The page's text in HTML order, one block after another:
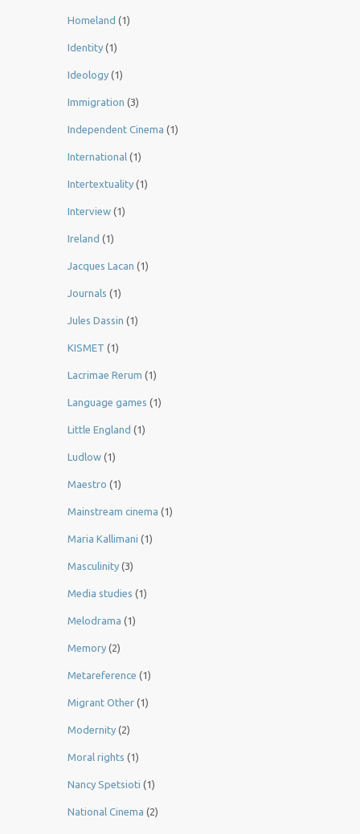
Homeland (1)
Identity (1)
Ideology (1)
Immigration (3)
Independent Cinema (1)
International (1)
Intertextuality (1)
Interview (1)
Ireland (1)
Jacques Lacan (1)
Journals (1)
Jules Dassin (1)
KISMET (1)
Lacrimae Rerum (1)
Language games (1)
Little England (1)
Ludlow (1)
Maestro (1)
Mainstream cinema (1)
Maria Kallimani (1)
Masculinity (3)
Media studies (1)
Melodrama (1)
Memory (2)
Metareference (1)
Migrant Other (1)
Modernity (2)
Moral rights (1)
Nancy Spetsioti (1)
National Cinema (2)